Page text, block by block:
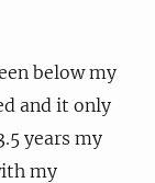
below my
and it only
years my
my